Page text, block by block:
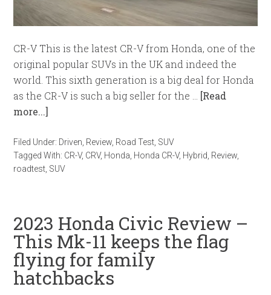
CR-V This is the latest CR-V from Honda, one of the
original popular SUVs in the UK and indeed the
world. This sixth generation is a big deal for Honda
as the CR-V is such a big seller for the … [Read
more...]
Filed Under: Driven Review Road Test SUV
Tagged With: CR-V, CRV, Honda Honda CR-V, Hybrid Review
roadtest SUV
2023 Honda Civic Review –
This Mk-11 keeps the flag
flying for family
hatchbacks